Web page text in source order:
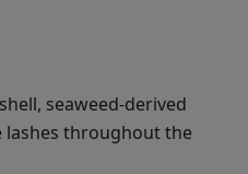
seaweed-derived
throughout the